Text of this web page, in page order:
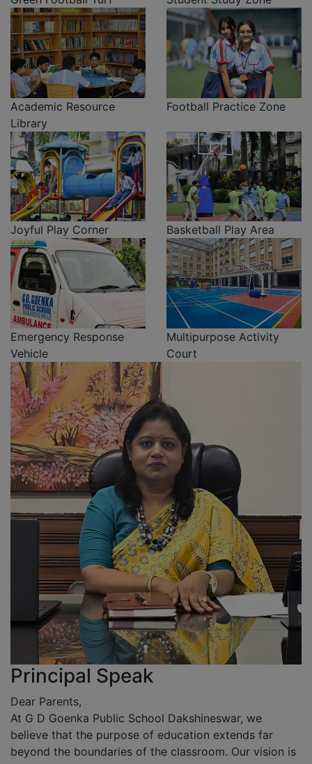
Academic Resource
Library
Football Practice Zone
Joyful Play Corner Basketball Play Area
Emergency Response
Vehicle
Multipurpose Activity
Court
Principal Speak
Dear Parents,
At G D Goenka Public School Dakshineswar, we
believe that the purpose of education extends far
beyond the boundaries of the classroom. Our vision is